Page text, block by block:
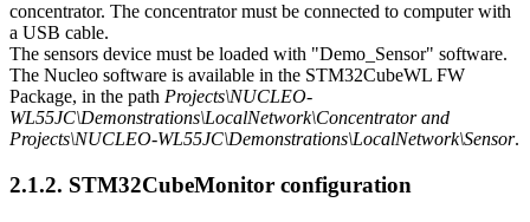
concentrator. The concentrator must be connected to computer with
a USB cable.
The sensors device must be loaded with "Demo_Sensor" software.
The Nucleo software is available in the STM32CubeWL FW
Package, in the path Projects\NUCLEO-
WL55JC\Demonstrations\LocalNetwork\Concentrator and
Projects\NUCLEO-WL55JC\Demonstrations\LocalNetwork\Sensor.
2.1.2. STM32CubeMonitor configuration